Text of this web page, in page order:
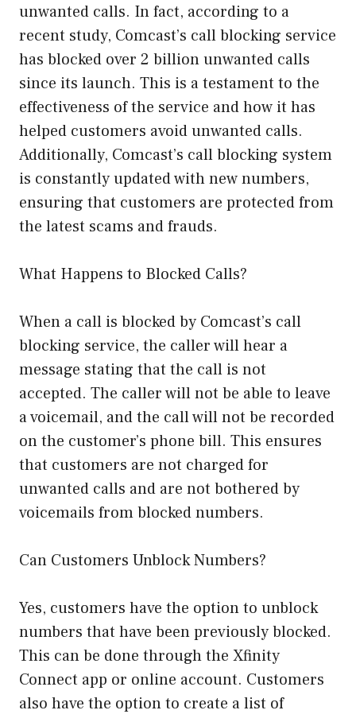
unwanted calls. In fact, according to a
recent study, Comcast’s call blocking service
has blocked over 2 billion unwanted calls
since its launch. This is a testament to the
effectiveness of the service and how it has
helped customers avoid unwanted calls.
Additionally, Comcast’s call blocking system
is constantly updated with new numbers,
ensuring that customers are protected from
the latest scams and frauds.
What Happens to Blocked Calls?
When a call is blocked by Comcast’s call
blocking service, the caller will hear a
message stating that the call is not
accepted. The caller will not be able to leave
a voicemail, and the call will not be recorded
on the customer’s phone bill. This ensures
that customers are not charged for
unwanted calls and are not bothered by
voicemails from blocked numbers.
Can Customers Unblock Numbers?
Yes, customers have the option to unblock
numbers that have been previously blocked.
This can be done through the Xfinity
Connect app or online account. Customers
also have the option to create a list of